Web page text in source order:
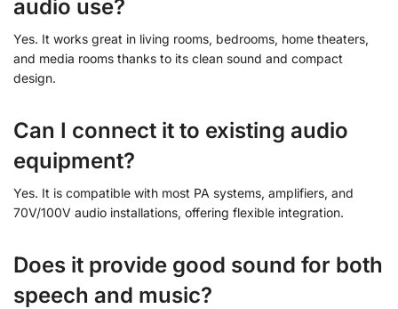
audio use?
Yes. It works great in living rooms, bedrooms, home theaters,
and media rooms thanks to its clean sound and compact
design.
Can I connect it to existing audio
equipment?
Yes. It is compatible with most PA systems, amplifiers, and
70V/100V audio installations, offering flexible integration.
Does it provide good sound for both
speech and music?